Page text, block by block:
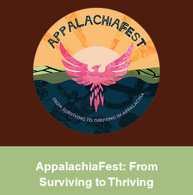
AppalachiaFest: From
Surviving to Thriving